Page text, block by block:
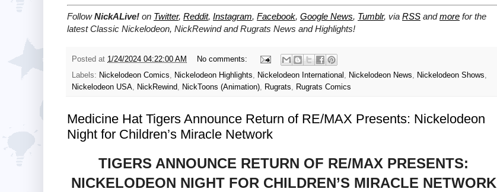
FollowNickALive! on Twitter, Reddit, Instagram, Facebook, Google News, Tumblr, via RSS andmore for the
latestClassic Nickelodeon, NickRewind and Rugrats News and Highlights!
Posted at 1/24/2024 04:22:00 AM
No comments:
Labels: Nickelodeon Comics Nickelodeon Highlights Nickelodeon International Nickelodeon News Nickelodeon Shows
Nickelodeon USA
NickRewind NickToons (Animation) Rugrats Rugrats Comics
Medicine Hat Tigers Announce Return of RE/MAX Presents: Nickelodeon
Night for Children’s Miracle Network
TIGERS ANNOUNCE RETURN OF RE/MAX PRESENTS:
NICKELODEON NIGHT FOR CHILDREN’S MIRACLE NETWORK